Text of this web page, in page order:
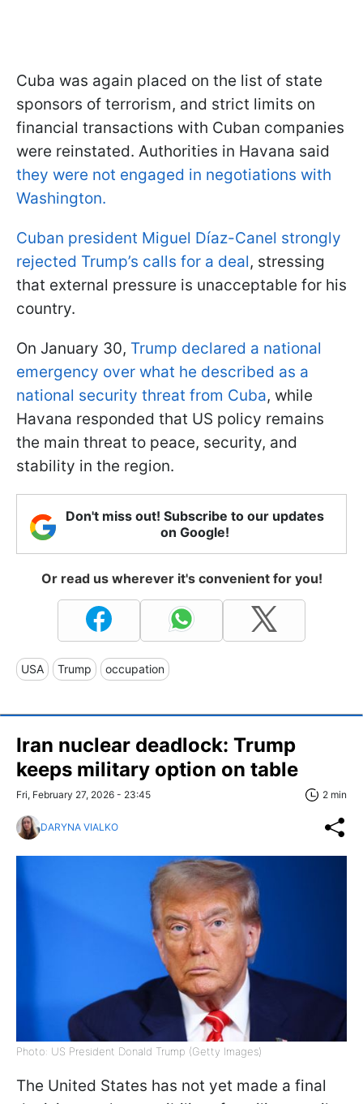
Cuba was again placed on the list of state
sponsors of terrorism, and strict limits on
financial transactions with Cuban companies
were reinstated. Authorities in Havana said
they were not engaged in negotiations with
Washington.
Cuban president Miguel Díaz-Canel strongly
rejected Trump’s calls for a deal, stressing
that external pressure is unacceptable for his
country.
On January 30, Trump declared a national
emergency over what he described as a
national security threat from Cuba, while
Havana responded that US policy remains
the main threat to peace, security, and
stability in the region.
Don't miss out! Subscribe to our updates
on Google!
Or read us wherever it's convenient for you!
USA Trump occupation
Iran nuclear deadlock: Trump
keeps military option on table
Fri, February 27, 2026 - 23:45 2 min
DARYNA VIALKO
Photo: US President Donald Trump (Getty Images)
The United States has not yet made a final